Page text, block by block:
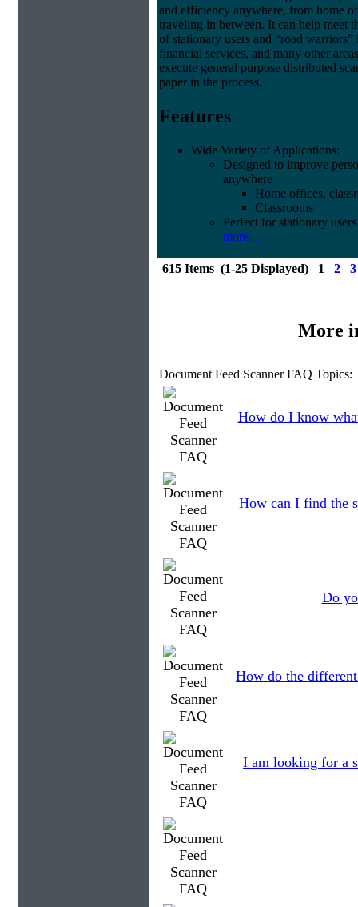
and efficiency anywhere, from home
traveling in between. It can help meet
of stationary users and “road
financial services, and many other
execute general purpose distributed
paper in the process.
Features
Wide Variety of Applications:
Designed to improve
anywhere
Home offices,
Classrooms
Perfect for stationary
more...
615 Items (1-25 Displayed) 1 2 3
More
Document Feed Scanner FAQ Topics:
How do I know
How can I find the
Do
How do the
I am looking for a